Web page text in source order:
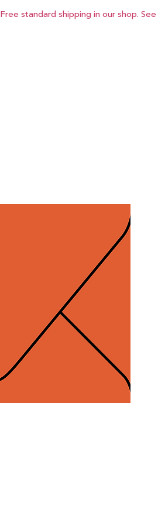
Free standard shipping in our shop. See